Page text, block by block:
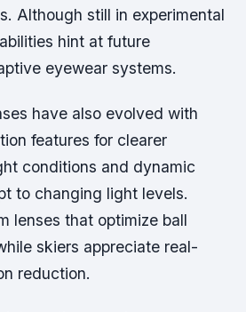
Although still in experimental
hint at future
eyewear systems.
have also evolved with
features for clearer
conditions and dynamic
to changing light levels.
lenses that optimize ball
skiers appreciate real-
reduction.